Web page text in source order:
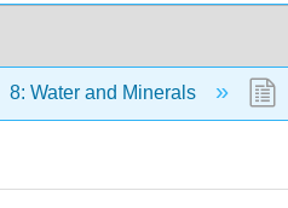
8: Water and Minerals